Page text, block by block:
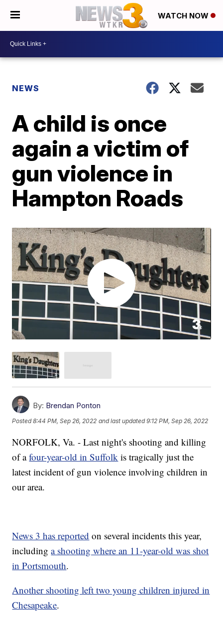
WATCH NOW
NEWS
A child is once
again a victim of
gun violence in
Hampton Roads
By: Brendan Ponton
Posted8:44 PM, Sep 26, 2022 and last updated 9:12 PM, Sep 26, 2022
NORFOLK, Va. - Last night's shooting and killing
of afour-year-old in Suffolk is tragically just the
latest incident of gun violence involving children in
our area.
News 3 has reported on several incidents this year,
includinga shooting where an 11-year-old was shot
in Portsmouth.
Another shooting left two young children injured in
Chesapeake.